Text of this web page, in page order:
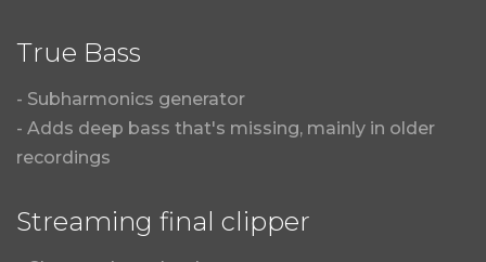
True Bass
- Subharmonics generator
- Adds deep bass that's missing, mainly in older
recordings
Streaming final clipper